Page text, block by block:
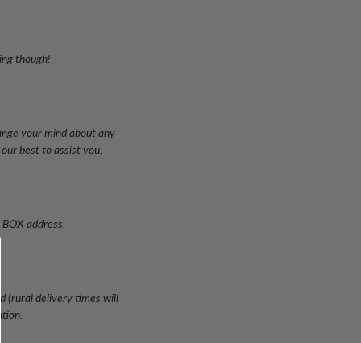
though!
your mind about any
best to assist you.
address.
(rural delivery times will